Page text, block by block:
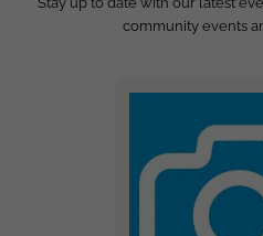
community events